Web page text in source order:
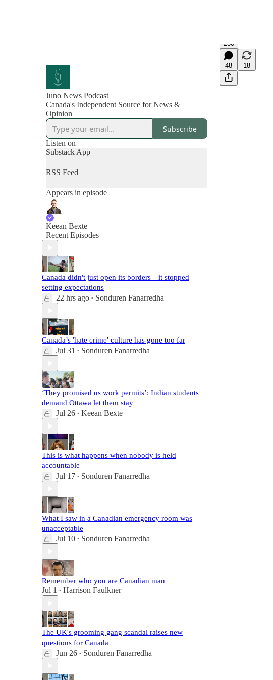
230
48 18
Juno News Podcast
Canada's Independent Source for News &
Opinion
Subscribe
Listen on
Substack App
RSS Feed
Appears in episode
Keean Bexte
Recent Episodes
Canada didn't just open its borders—it stopped
setting expectations
22 hrs ago • Sonduren Fanarredha
Canada’s 'hate crime' culture has gone too far
Jul 31 • Sonduren Fanarredha
‘They promised us work permits’: Indian students
demand Ottawa let them stay
Jul 26 • Keean Bexte
This is what happens when nobody is held
accountable
Jul 17 • Sonduren Fanarredha
What I saw in a Canadian emergency room was
unacceptable
Jul 10 • Sonduren Fanarredha
Remember who you are Canadian man
Jul 1 • Harrison Faulkner
The UK's grooming gang scandal raises new
questions for Canada
Jun 26 • Sonduren Fanarredha